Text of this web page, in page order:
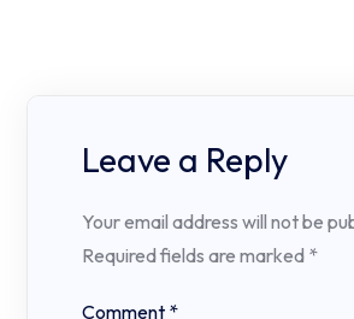
Leave a Reply
Your email address will not be
Required fields are marked *
Comment *